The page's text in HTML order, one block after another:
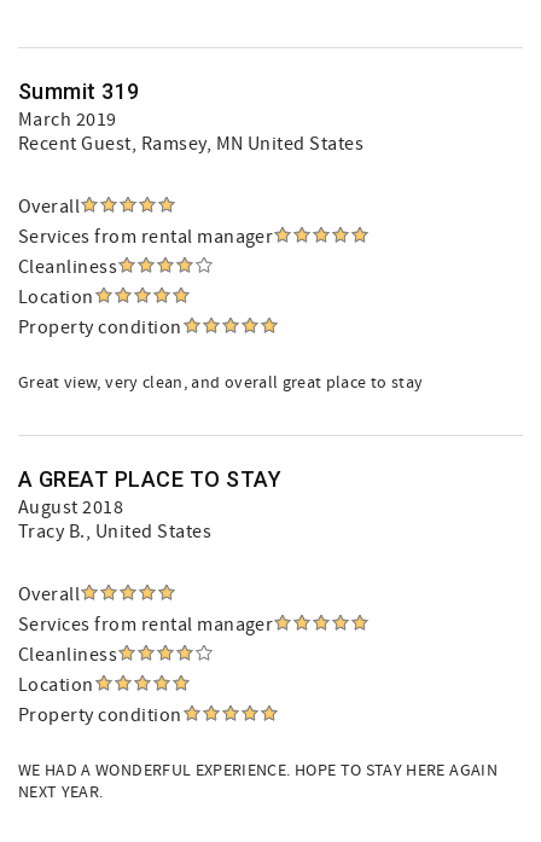
Summit 319
March 2019
Recent Guest, Ramsey, MN United States
Overall
Services from rental manager
Cleanliness
Location
Property condition
Great view, very clean, and overall great place to stay
A GREAT PLACE TO STAY
August 2018
Tracy B., United States
Overall
Services from rental manager
Cleanliness
Location
Property condition
WE HAD A WONDERFUL EXPERIENCE. HOPE TO STAY HERE AGAIN
NEXT YEAR.